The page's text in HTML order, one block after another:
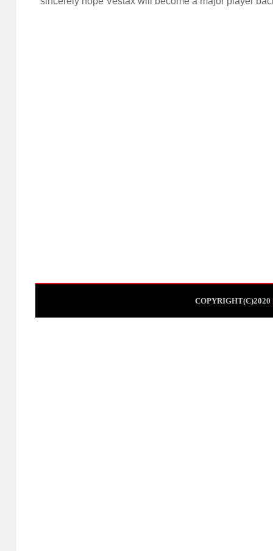
COPYRIGHT(C)2020